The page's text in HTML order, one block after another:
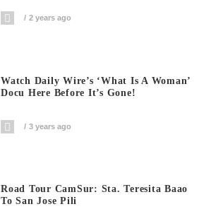
2 years ago
Watch Daily Wire’s ‘What Is A Woman’
Docu Here Before It’s Gone!
3 years ago
Road Tour CamSur: Sta. Teresita Baao
To San Jose Pili